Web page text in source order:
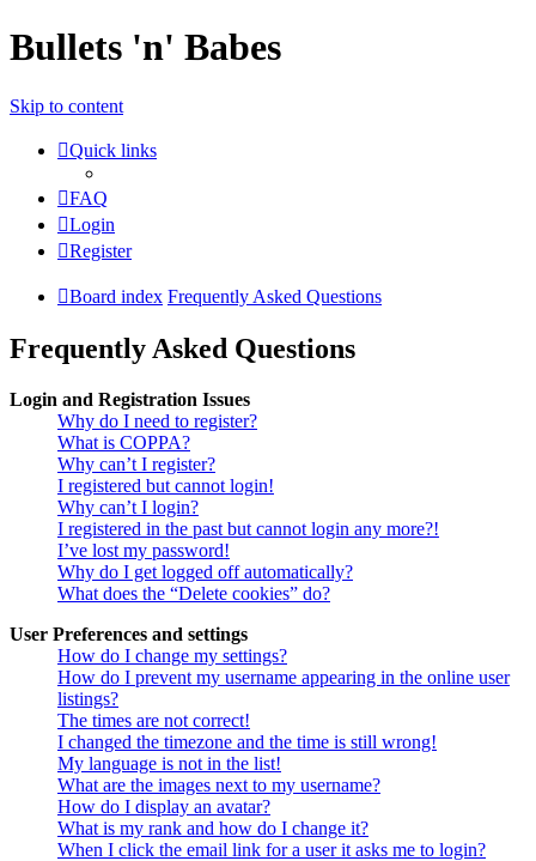
Bullets 'n' Babes
Skip to content
Quick links
FAQ
Login
Register
Board index Frequently Asked Questions
Frequently Asked Questions
Login and Registration Issues
Why do I need to register?
What is COPPA?
Why can’t I register?
I registered but cannot login!
Why can’t I login?
I registered in the past but cannot login any more?!
I’ve lost my password!
Why do I get logged off automatically?
What does the “Delete cookies” do?
User Preferences and settings
How do I change my settings?
How do I prevent my username appearing in the online user
listings?
The times are not correct!
I changed the timezone and the time is still wrong!
My language is not in the list!
What are the images next to my username?
How do I display an avatar?
What is my rank and how do I change it?
When I click the email link for a user it asks me to login?